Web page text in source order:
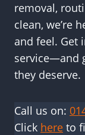
removal,
clean, we’re
and feel. Get
service—and
they deserve.
Call us on:
Click here to